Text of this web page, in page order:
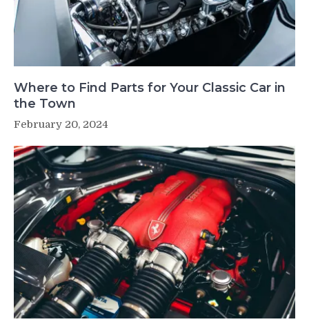
Where to Find Parts for Your Classic Car in
the Town
February 20, 2024